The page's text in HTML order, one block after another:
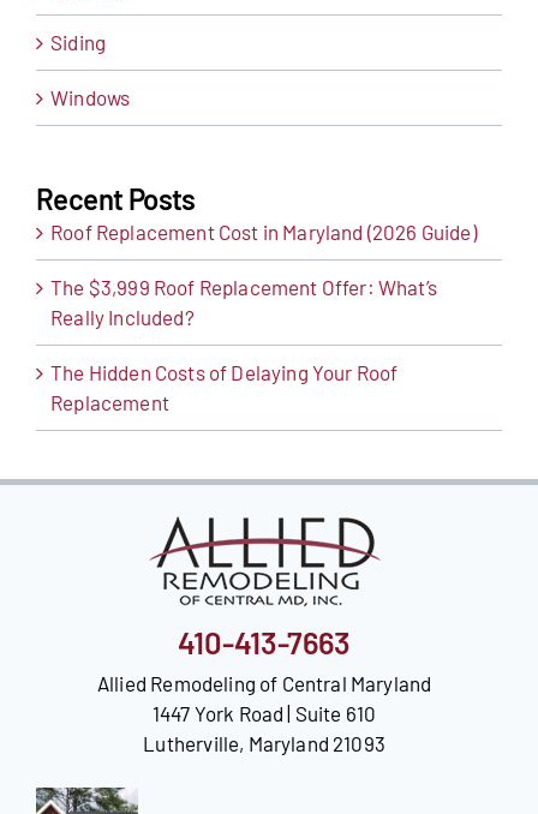
Siding
Windows
Recent Posts
Roof Replacement Cost in Maryland (2026 Guide)
The $3,999 Roof Replacement Offer: What’s
Really Included?
The Hidden Costs of Delaying Your Roof
Replacement
410-413-7663
Allied Remodeling of Central Maryland
1447 York Road | Suite 610
Lutherville, Maryland 21093